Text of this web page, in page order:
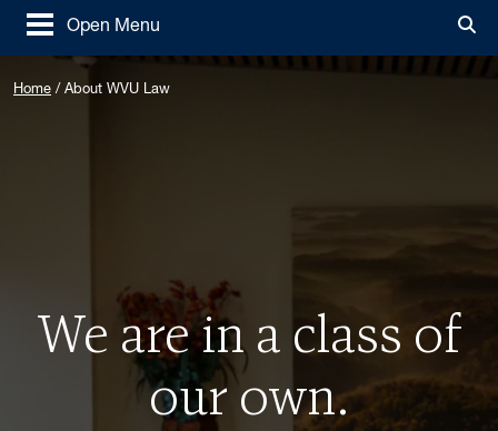
Open Menu
Home / About WVU Law
We are in a class of
our own.